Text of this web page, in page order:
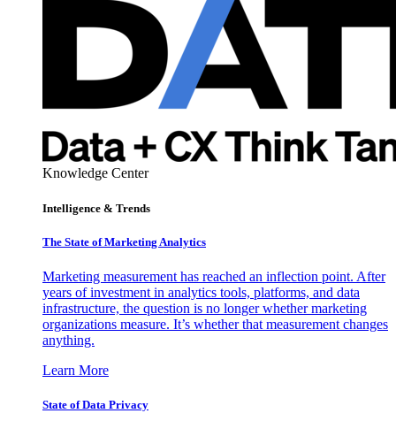
Knowledge Center
Intelligence & Trends
The State of Marketing Analytics
Marketing measurement has reached an inflection point. After
years of investment in analytics tools, platforms, and data
infrastructure, the question is no longer whether marketing
organizations measure. It’s whether that measurement changes
anything.
Learn More
State of Data Privacy